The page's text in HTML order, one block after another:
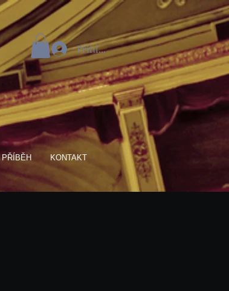
Přihlásit se
PŘÍBĚH KONTAKT